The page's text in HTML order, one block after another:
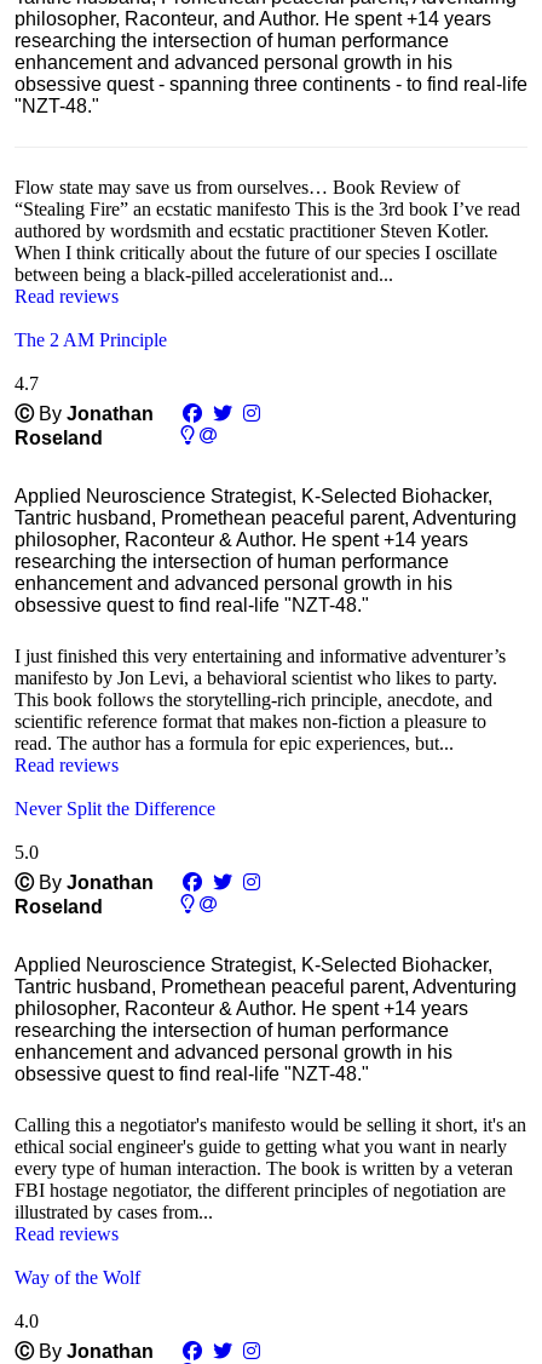
philosopher, Raconteur, and Author. He spent +14 years
researching the intersection of human performance
enhancement and advanced personal growth in his
obsessive quest - spanning three continents - to find real-life
"NZT-48."
Flow state may save us from ourselves… Book Review of
“Stealing Fire” an ecstatic manifesto This is the 3rd book I’ve read
authored by wordsmith and ecstatic practitioner Steven Kotler.
When I think critically about the future of our species I oscillate
between being a black-pilled accelerationist and...
Read reviews
The 2 AM Principle
4.7
Ⓒ By Jonathan
Roseland
Applied Neuroscience Strategist, K-Selected Biohacker,
Tantric husband, Promethean peaceful parent, Adventuring
philosopher, Raconteur & Author. He spent +14 years
researching the intersection of human performance
enhancement and advanced personal growth in his
obsessive quest to find real-life "NZT-48."
I just finished this very entertaining and informative adventurer’s
manifesto by Jon Levi, a behavioral scientist who likes to party.
This book follows the storytelling-rich principle, anecdote, and
scientific reference format that makes non-fiction a pleasure to
read. The author has a formula for epic experiences, but...
Read reviews
Never Split the Difference
5.0
Ⓒ By Jonathan
Roseland
Applied Neuroscience Strategist, K-Selected Biohacker,
Tantric husband, Promethean peaceful parent, Adventuring
philosopher, Raconteur & Author. He spent +14 years
researching the intersection of human performance
enhancement and advanced personal growth in his
obsessive quest to find real-life "NZT-48."
Calling this a negotiator's manifesto would be selling it short, it's an
ethical social engineer's guide to getting what you want in nearly
every type of human interaction. The book is written by a veteran
FBI hostage negotiator, the different principles of negotiation are
illustrated by cases from...
Read reviews
Way of the Wolf
4.0
Ⓒ By Jonathan